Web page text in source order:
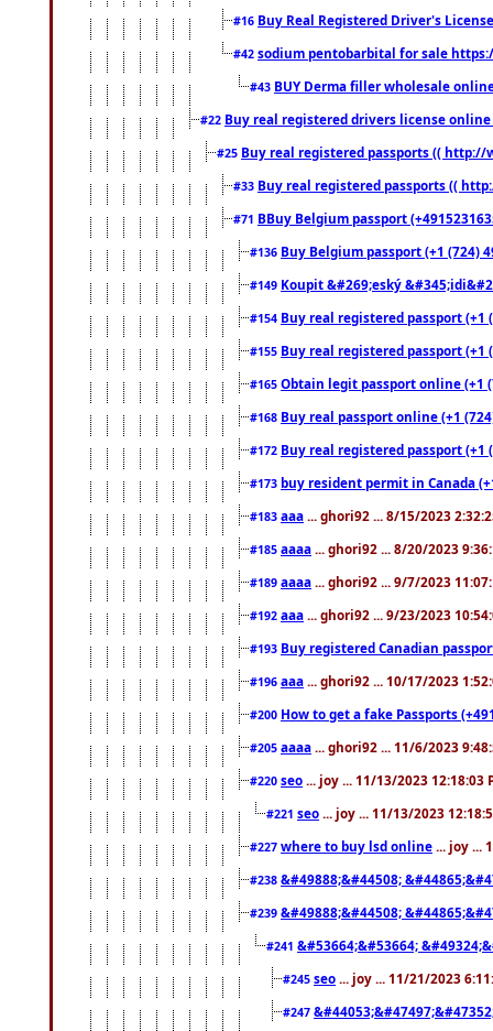
#16 Buy Real Registered Driver's
#42 sodium pentobarbital for sale
#43 BUY Derma filler wholesale
#22 Buy real registered drivers license
#25 Buy real registered passports (( http://
#33 Buy real registered passports ((
#71 BBuy Belgium passport
#136 Buy Belgium passport (+1 (724)
#149 Koupit &#269;eský
#154 Buy real registered passport
#155 Buy real registered passport
#165 Obtain legit passport online (+1
#168 Buy real passport online (+1
#172 Buy real registered passport
#173 buy resident permit in Canada
#183 aaa ... ghori92 ... 8/15/2023
#185 aaaa ... ghori92 ... 8/20/2023
#189 aaaa ... ghori92 ... 9/7/2023
#192 aaa ... ghori92 ... 9/23/2023
#193 Buy registered Canadian
#196 aaa ... ghori92 ... 10/17/2023
#200 How to get a fake Passports
#205 aaaa ... ghori92 ... 11/6/2023
#220 seo ... joy ... 11/13/2023 12:18:03
#221 seo ... joy ... 11/13/2023
#227 where to buy lsd online ... joy ...
#238 &#49888;&#44508;
#239 &#49888;&#44508;
#241 &#53664;&#53664;
#245 seo ... joy ... 11/21/2023
#247